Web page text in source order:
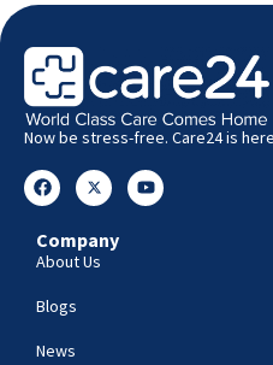
Now be stress-free. Care24 is
Company
About Us
Blogs
News